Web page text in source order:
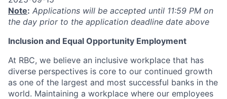
Note: Applications will be accepted until 11:59 PM on
the day prior to the application deadline date above
Inclusion and Equal Opportunity Employment
At RBC, we believe an inclusive workplace that has
diverse perspectives is core to our continued growth
as one of the largest and most successful banks in the
world. Maintaining a workplace where our employees